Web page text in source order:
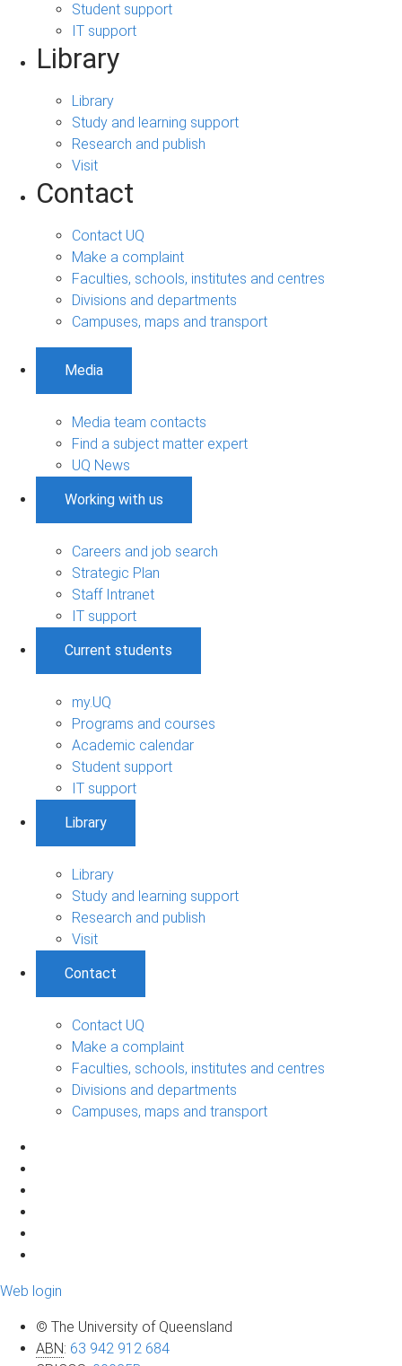
Student support
IT support
Library
Library
Study and learning support
Research and publish
Visit
Contact
Contact UQ
Make a complaint
Faculties, schools, institutes and centres
Divisions and departments
Campuses, maps and transport
Media
Media team contacts
Find a subject matter expert
UQ News
Working with us
Careers and job search
Strategic Plan
Staff Intranet
IT support
Current students
my.UQ
Programs and courses
Academic calendar
Student support
IT support
Library
Library
Study and learning support
Research and publish
Visit
Contact
Contact UQ
Make a complaint
Faculties, schools, institutes and centres
Divisions and departments
Campuses, maps and transport
Web login
© The University of Queensland
ABN: 63 942 912 684